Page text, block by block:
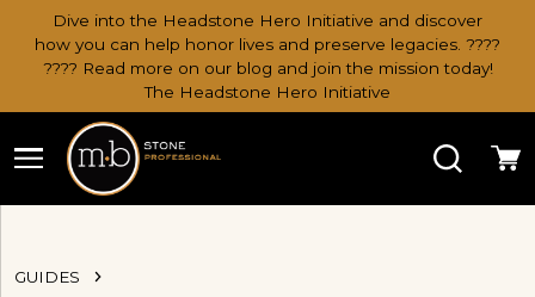
Dive into the Headstone Hero Initiative and discover
how you can help honor lives and preserve legacies. ????
???? Read more on our blog and join the mission today!
The Headstone Hero Initiative
Search
GUIDES